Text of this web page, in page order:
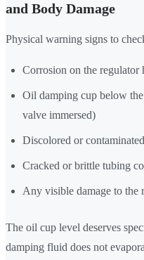
and Body Damage
Physical warning signs to
Corrosion on the regulator
Oil damping cup below
valve immersed)
Discolored or
Cracked or brittle tubing
Any visible damage to the
The oil cup level deserves
damping fluid does not